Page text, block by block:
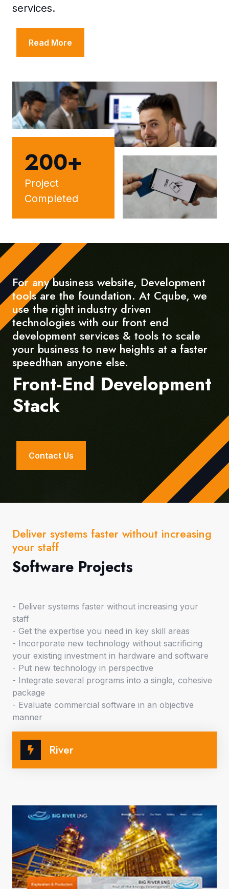
services.
Read More
200+
Project
Completed
For any business website, Development
tools are the foundation. At Cqube, we
use the right industry driven
technologies with our front end
development services & tools to scale
your business to new heights at a faster
speedthan anyone else.
Front-End Development
Stack
Contact Us
Deliver systems faster without increasing
your staff
Software Projects
- Deliver systems faster without increasing your
staff
- Get the expertise you need in key skill areas
- Incorporate new technology without sacrificing
your existing investment in hardware and software
- Put new technology in perspective
- Integrate several programs into a single, cohesive
package
- Evaluate commercial software in an objective
manner
River